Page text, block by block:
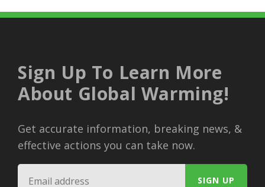
Sign Up To Learn More
About Global Warming!
Get accurate information, breaking news, &
effective actions you can take now.